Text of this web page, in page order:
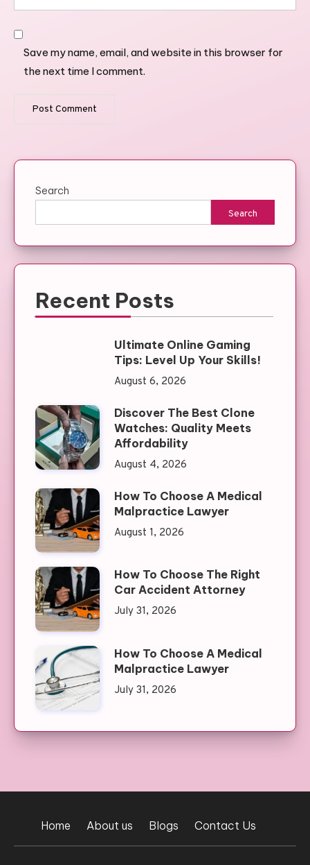
Save my name, email, and website in this browser for
the next time I comment.
Search
Search
Recent Posts
Ultimate Online Gaming
Tips: Level Up Your Skills!
August 6, 2026
Discover The Best Clone
Watches: Quality Meets
Affordability
August 4, 2026
How To Choose A Medical
Malpractice Lawyer
August 1, 2026
How To Choose The Right
Car Accident Attorney
July 31, 2026
How To Choose A Medical
Malpractice Lawyer
July 31, 2026
Home About us Blogs Contact Us